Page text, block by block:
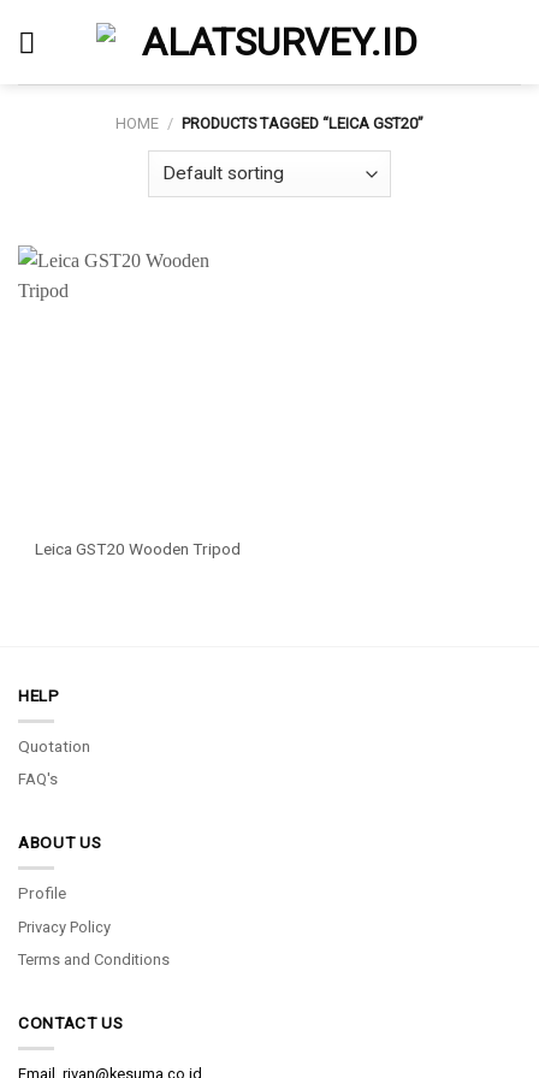
HOME / PRODUCTS TAGGED “LEICA GST20”
Leica GST20 Wooden Tripod
HELP
Quotation
FAQ's
ABOUT US
Profile
Privacy Policy
Terms and Conditions
CONTACT US
Email. rivan@kesuma.co.id